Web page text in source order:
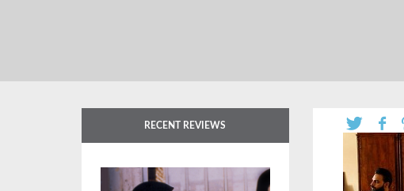
RECENT REVIEWS